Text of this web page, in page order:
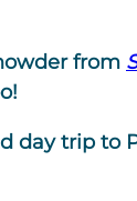
from
day trip to